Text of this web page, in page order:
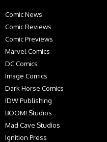
Comic News
Comic Reviews
Comic Previews
Marvel Comics
DC Comics
Image Comics
Dark Horse Comics
IDW Publishing
BOOM! Studios
Mad Cave Studios
Ignition Press